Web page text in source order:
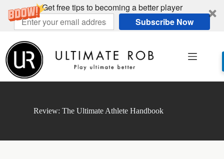
Get free tips to becoming a better player
Subscribe Now
content
Review: The Ultimate Athlete Handbook